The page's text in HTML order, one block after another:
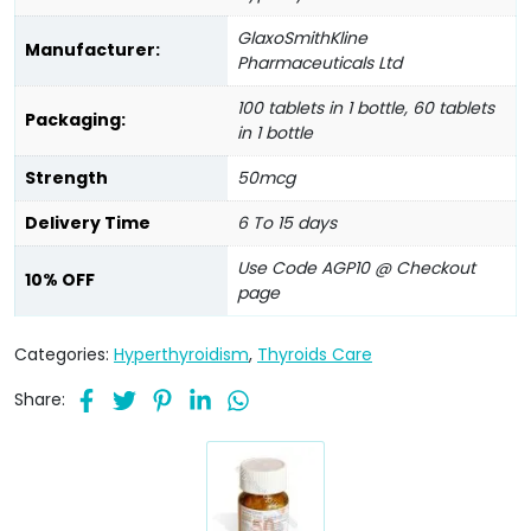
Manufacturer:
GlaxoSmithKline
Pharmaceuticals Ltd
Packaging:
100 tablets in 1 bottle, 60 tablets
in 1 bottle
Strength
50mcg
Delivery Time
6 To 15 days
10% OFF
Use Code AGP10 @ Checkout
page
Categories: Hyperthyroidism, Thyroids Care
Share: